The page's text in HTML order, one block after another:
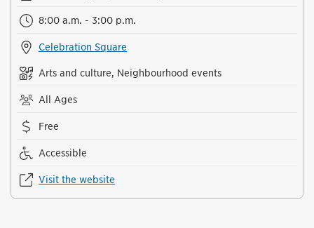
8:00 a.m. - 3:00 p.m.
Celebration Square
Arts and culture, Neighbourhood events
All Ages
Free
Accessible
Visit the website